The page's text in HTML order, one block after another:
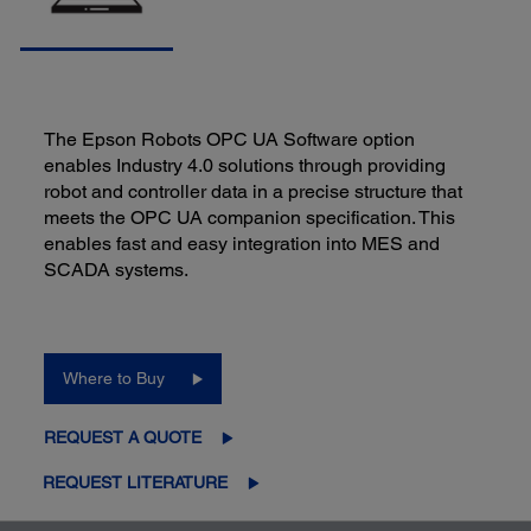
The Epson Robots OPC UA Software option
enables Industry 4.0 solutions through providing
robot and controller data in a precise structure that
meets the OPC UA companion specification. This
enables fast and easy integration into MES and
SCADA systems.
Where to Buy
REQUEST A QUOTE
REQUEST LITERATURE